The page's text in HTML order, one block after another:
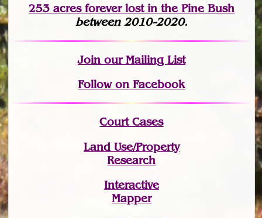
253 acres forever lostin the Pine Bush
between 2010-2020.
Joinour Mailing List
Follow on Facebook
Court Cases
Land Use/Property
Research
Interactive
Mapper